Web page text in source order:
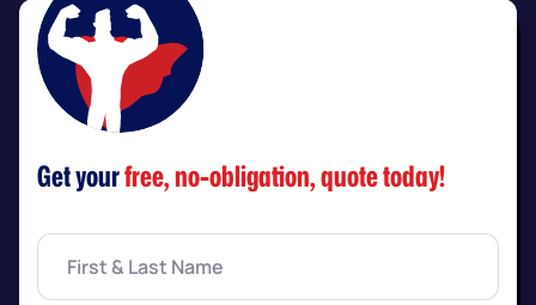
Get yourfree, no-obligation, quote today!
First
Last
Name